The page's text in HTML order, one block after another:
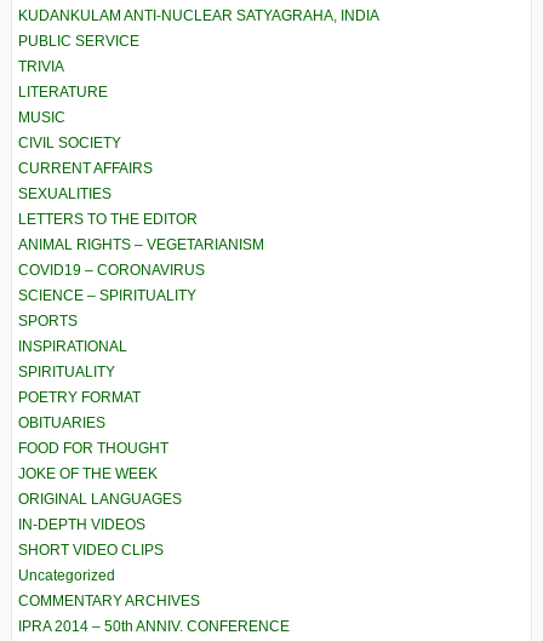
KUDANKULAM ANTI-NUCLEAR SATYAGRAHA, INDIA
PUBLIC SERVICE
TRIVIA
LITERATURE
MUSIC
CIVIL SOCIETY
CURRENT AFFAIRS
SEXUALITIES
LETTERS TO THE EDITOR
ANIMAL RIGHTS – VEGETARIANISM
COVID19 – CORONAVIRUS
SCIENCE – SPIRITUALITY
SPORTS
INSPIRATIONAL
SPIRITUALITY
POETRY FORMAT
OBITUARIES
FOOD FOR THOUGHT
JOKE OF THE WEEK
ORIGINAL LANGUAGES
IN-DEPTH VIDEOS
SHORT VIDEO CLIPS
Uncategorized
COMMENTARY ARCHIVES
IPRA 2014 – 50th ANNIV. CONFERENCE